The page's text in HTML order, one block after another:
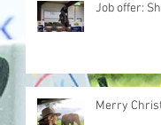
Job offer:
Merry